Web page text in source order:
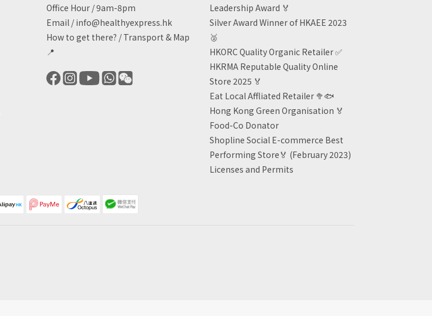
Office Hour / 9am-8pm
Email / info@healthyexpress.hk
How to get there? / Transport & Map
📍
Leadership Award 🏅
Silver Award Winner of HKAEE 2023
🥈
HKORC Quality Organic Retailer✅
HKRMA Reputable Quality Online
Store 2025 🏅
Eat Local Affliated Retailer 🥦🐟
Hong Kong Green Organisation 🏅
Food-Co Donator
Shopline Social E-commerce Best
Performing Store🏅 (February 2023)
Licenses and Permits